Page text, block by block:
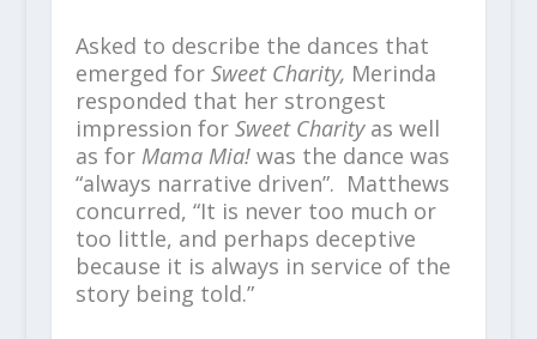
Asked to describe the dances that
emerged for Sweet Charity, Merinda
responded that her strongest
impression for Sweet Charityas well
as for Mama Mia!was the dance was
“always narrative driven”. Matthews
concurred, “It is never too much or
too little, and perhaps deceptive
because it is always in service of the
story being told.”